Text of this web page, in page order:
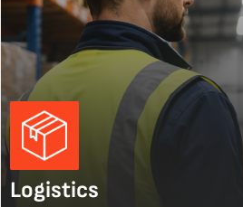
Logistics